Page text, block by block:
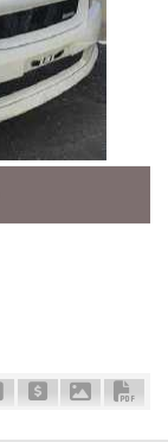
Schedule Call Back
Ask Price